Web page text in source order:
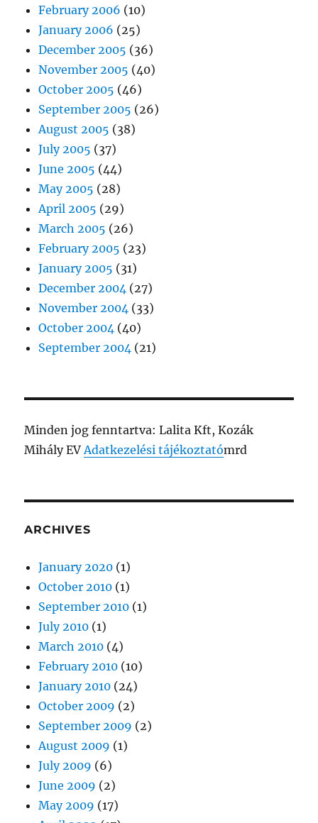
February 2006 (10)
January 2006 (25)
December 2005 (36)
November 2005 (40)
October 2005 (46)
September 2005 (26)
August 2005 (38)
July 2005 (37)
June 2005 (44)
May 2005 (28)
April 2005 (29)
March 2005 (26)
February 2005 (23)
January 2005 (31)
December 2004 (27)
November 2004 (33)
October 2004 (40)
September 2004 (21)
Minden jog fenntartva: Lalita Kft, Kozák
Mihály EVAdatkezelési tájékoztatómrd
ARCHIVES
January 2020 (1)
October 2010 (1)
September 2010 (1)
July 2010 (1)
March 2010 (4)
February 2010 (10)
January 2010 (24)
October 2009 (2)
September 2009 (2)
August 2009 (1)
July 2009 (6)
June 2009 (2)
May 2009 (17)